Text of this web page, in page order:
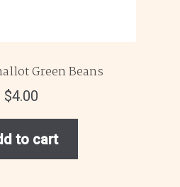
Green Beans
$4.00
to cart